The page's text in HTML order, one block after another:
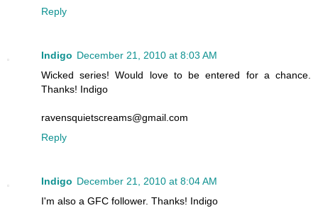
Reply
Indigo December 21, 2010 at 8:03 AM
Wicked series! Would love to be entered for a chance.
Thanks! Indigo
ravensquietscreams@gmail.com
Reply
Indigo December 21, 2010 at 8:04 AM
I'm also a GFC follower. Thanks! Indigo